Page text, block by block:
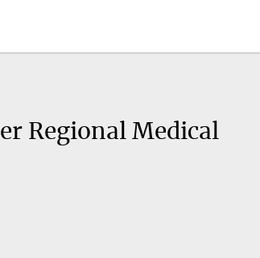
Regional Medical